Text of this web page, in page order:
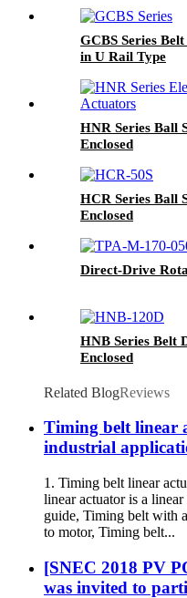
GCBS Series
in U Rail Type
HNR Series Ball
Enclosed
HCR Series Ball
Enclosed
Direct-Drive
HNB Series Belt
Enclosed
Related BlogReviews
Timing belt linear
industrial
1. Timing belt linear
linear actuator is a
guide, Timing belt with
to motor, Timing belt...
[SNEC 2018 PV
was invited to